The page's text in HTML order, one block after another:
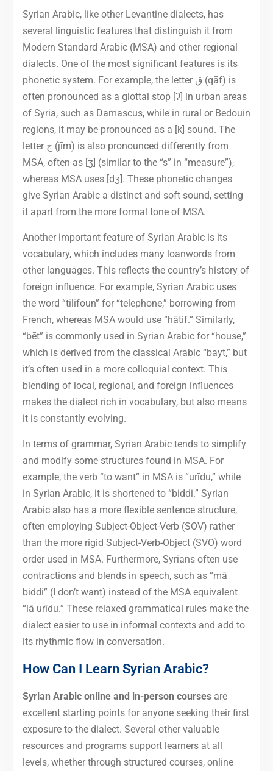
Syrian Arabic, like other Levantine dialects, has
several linguistic features that distinguish it from
Modern Standard Arabic (MSA) and other regional
dialects. One of the most significant features is its
phonetic system. For example, the letter ق (qāf) is
often pronounced as a glottal stop [ʔ] in urban areas
of Syria, such as Damascus, while in rural or Bedouin
regions, it may be pronounced as a [k] sound. The
letter ج (jīm) is also pronounced differently from
MSA, often as [ʒ] (similar to the “s” in “measure”),
whereas MSA uses [dʒ]. These phonetic changes
give Syrian Arabic a distinct and soft sound, setting
it apart from the more formal tone of MSA.
Another important feature of Syrian Arabic is its
vocabulary, which includes many loanwords from
other languages. This reflects the country’s history of
foreign influence. For example, Syrian Arabic uses
the word “tilifoun” for “telephone,” borrowing from
French, whereas MSA would use “hātif.” Similarly,
“bēt” is commonly used in Syrian Arabic for “house,”
which is derived from the classical Arabic “bayt,” but
it’s often used in a more colloquial context. This
blending of local, regional, and foreign influences
makes the dialect rich in vocabulary, but also means
it is constantly evolving.
In terms of grammar, Syrian Arabic tends to simplify
and modify some structures found in MSA. For
example, the verb “to want” in MSA is “urīdu,” while
in Syrian Arabic, it is shortened to “biddi.” Syrian
Arabic also has a more flexible sentence structure,
often employing Subject-Object-Verb (SOV) rather
than the more rigid Subject-Verb-Object (SVO) word
order used in MSA. Furthermore, Syrians often use
contractions and blends in speech, such as “mā
biddi” (I don’t want) instead of the MSA equivalent
“lā urīdu.” These relaxed grammatical rules make the
dialect easier to use in informal contexts and add to
its rhythmic flow in conversation.
How Can I Learn Syrian Arabic?
Syrian Arabic online and in-person coursesare
excellent starting points for anyone seeking their first
exposure to the dialect. Several other valuable
resources and programs support learners at all
levels, whether through structured courses, online